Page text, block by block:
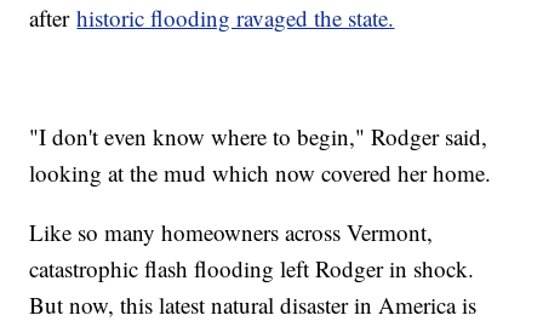
afterhistoric flooding ravaged the state.
"I don't even know where to begin," Rodger said,
looking at the mud which now covered her home.
Like so many homeowners across Vermont,
catastrophic flash flooding left Rodger in shock.
But now, this latest natural disaster in America is